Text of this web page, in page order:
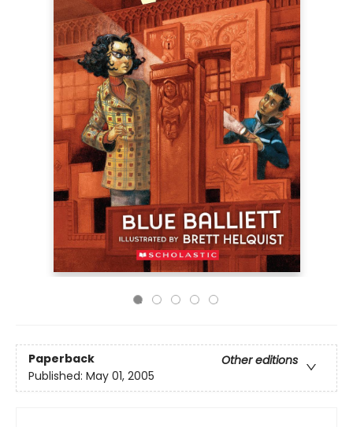
Paperback
Other editions
Published: May 01, 2005